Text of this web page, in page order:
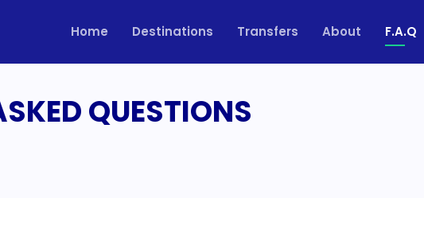
Home Destinations Transfers About F.A.Q
QUESTIONS